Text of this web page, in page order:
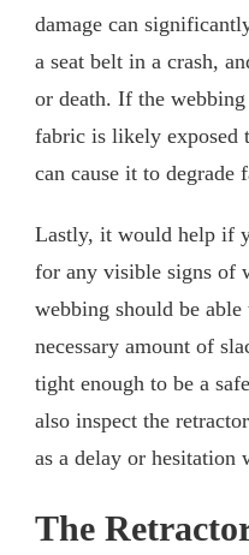
damage can
a seat belt in a crash,
or death. If the
fabric is likely exposed
can cause it to degrade
Lastly, it would help if
for any visible signs of
webbing should be
necessary amount of
tight enough to be a
also inspect the
as a delay or hesitation
The